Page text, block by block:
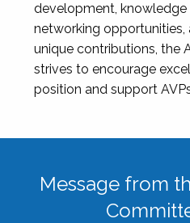
development, knowledge
networking
unique contributions, the
strives to encourage
position and support
Message from